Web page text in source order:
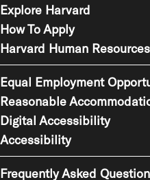
Explore Harvard
How To Apply
Harvard Human Resources
Equal Employment
Reasonable
Digital Accessibility
Accessibility
Frequently Asked